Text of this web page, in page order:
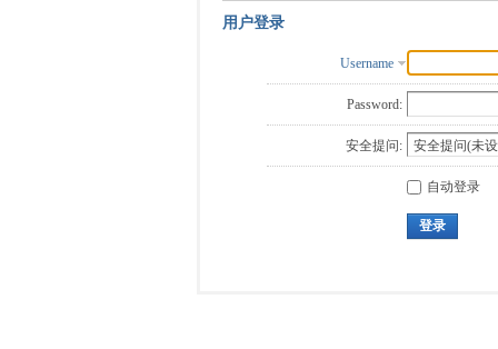
用户登录
Username
Password:
安全提问:
自动登录
登录